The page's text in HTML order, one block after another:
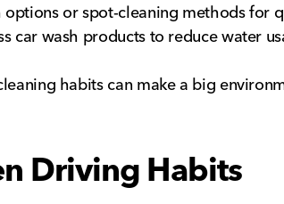
options or spot-cleaning methods for
car wash products to reduce water
habits can make a big
Driving Habits